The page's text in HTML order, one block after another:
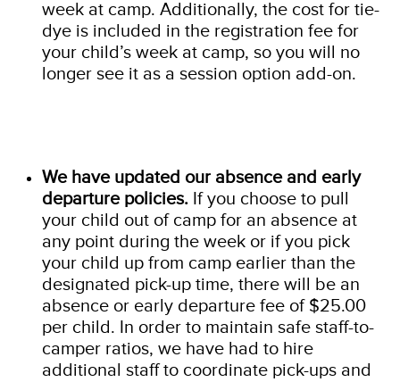
week at camp. Additionally, the cost for tie-
dye is included in the registration fee for
your child’s week at camp, so you will no
longer see it as a session option add-on.
We have updated our absence and early
departure policies. If you choose to pull
your child out of camp for an absence at
any point during the week or if you pick
your child up from camp earlier than the
designated pick-up time, there will be an
absence or early departure fee of $25.00
per child. In order to maintain safe staff-to-
camper ratios, we have had to hire
additional staff to coordinate pick-ups and